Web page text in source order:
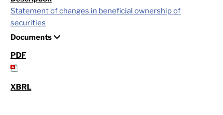
Statement of changes in beneficial ownership of
securities
Documents